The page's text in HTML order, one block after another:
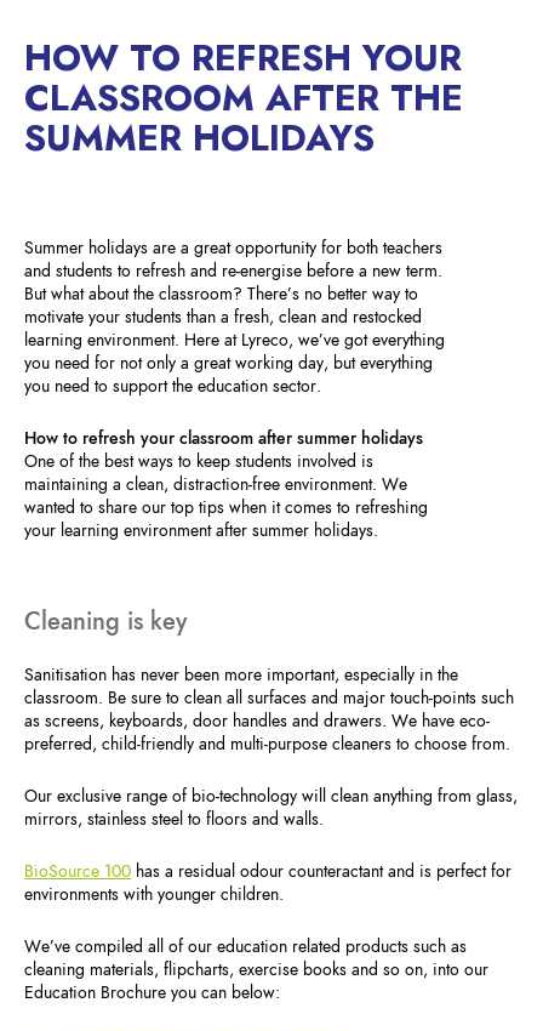
HOW TO REFRESH YOUR
CLASSROOM AFTER THE
SUMMER HOLIDAYS
Summer holidays are a great opportunity for both teachers
and students to refresh and re-energise before a new term.
But what about the classroom? There’s no better way to
motivate your students than a fresh, clean and restocked
learning environment. Here at Lyreco, we’ve got everything
you need for not only a great working day, but everything
you need to support the education sector.
How to refresh your classroom after summer holidays
One of the best ways to keep students involved is
maintaining a clean, distraction-free environment. We
wanted to share our top tips when it comes to refreshing
your learning environment after summer holidays.
Cleaning is key
Sanitisation has never been more important, especially in the
classroom. Be sure to clean all surfaces and major touch-points such
as screens, keyboards, door handles and drawers. We have eco-
preferred, child-friendly and multi-purpose cleaners to choose from.
Our exclusive range of bio-technology will clean anything from glass,
mirrors, stainless steel to floors and walls.
BioSource 100 has a residual odour counteractant and is perfect for
environments with younger children.
We’ve compiled all of our education related products such as
cleaning materials, flipcharts, exercise books and so on, into our
Education Brochure you can below: